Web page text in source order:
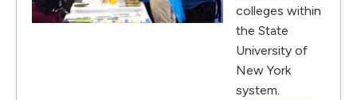
colleges within
the State
University of
New York
system.